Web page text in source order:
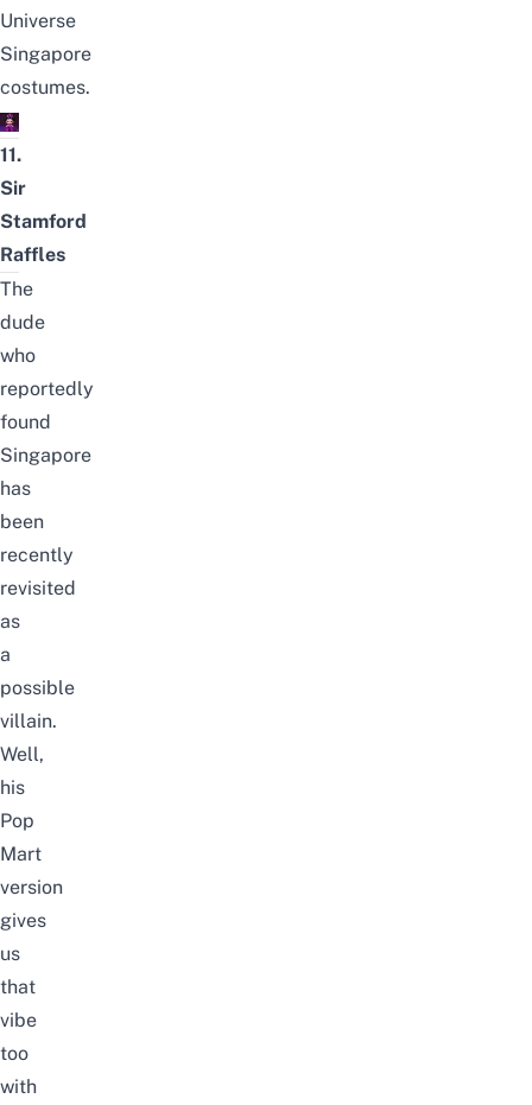
Universe
Singapore
costumes.
11.
Sir
Stamford
Raffles
The
dude
who
reportedly
found
Singapore
has
been
recently
revisited
as
a
possible
villain.
Well,
his
Pop
Mart
version
gives
us
that
vibe
too
with